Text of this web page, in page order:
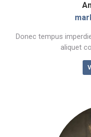
Donec tempus
aliquet